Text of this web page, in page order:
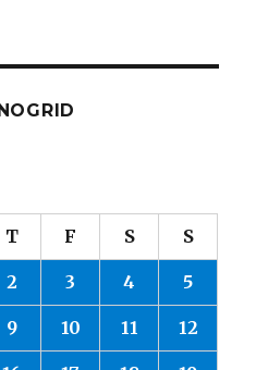
T F S S
2 3 4 5
9 10 11 12